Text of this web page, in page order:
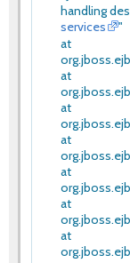
handling
services
"
at
at
at
at
at
at
at